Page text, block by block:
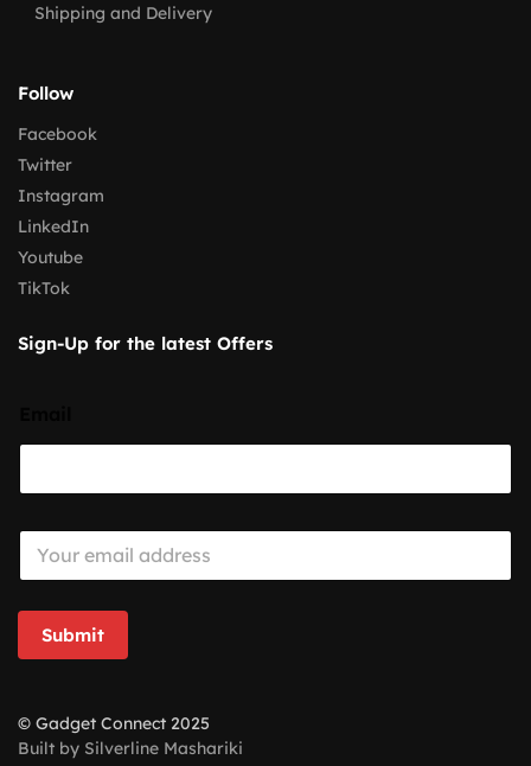
Shipping and Delivery
Follow
Facebook
Twitter
Instagram
LinkedIn
Youtube
TikTok
Sign-Up for the latest Offers
E
a
i
*
Submit
© Gadget Connect 2025
Built by Silverline Mashariki